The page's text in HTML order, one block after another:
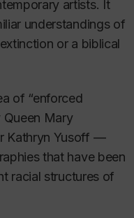
artists. It
understandings of
or a biblical
of “enforced
Queen Mary
Kathryn Yusoff —
that have been
racial structures of